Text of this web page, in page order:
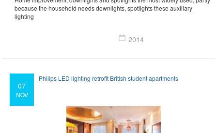
because the household needs downlights, spotlights these auxiliary
lighting
2014
07
NOV
Philips LED lighting retrofit British student apartments